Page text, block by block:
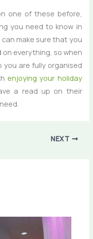
one of these before,
you need to know in
make sure that you
everything, so when
you are fully organised
enjoying your holiday
a read up on their
NEXT